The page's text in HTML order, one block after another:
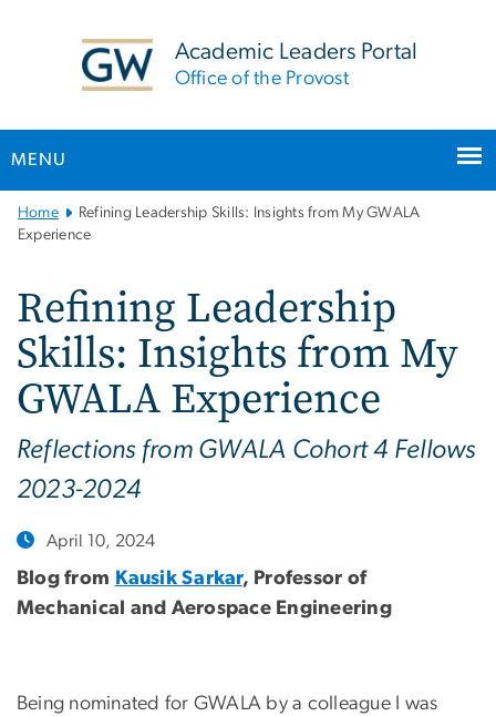
Academic Leaders Portal
Office of the Provost
MENU
Main
Bootstrap
Home
Refining Leadership Skills: Insights from My GWALA
Experience
Refining Leadership
Skills: Insights from My
GWALA Experience
Reflections from GWALA Cohort 4 Fellows
2023-2024
April 10, 2024
Blog from Kausik Sarkar, Professor of
Mechanical and Aerospace Engineering
Being nominated for GWALA by a colleague I was